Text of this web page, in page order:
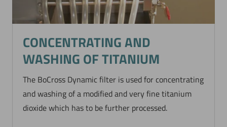
CONCENTRATING AND
WASHING OF TITANIUM
The BoCross Dynamic filter is used for concentrating
and washing of a modified and very fine titanium
dioxide which has to be further processed.